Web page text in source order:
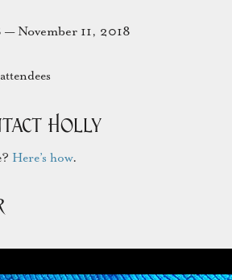
November 11, 2018
Holly
Here’s how.